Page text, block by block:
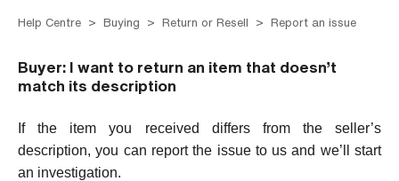
Help Centre Buying Return or Resell Report an issue
Buyer: I want to return an item that doesn’t
match its description
If the item you received differs from the seller’s
description, you can report the issue to us and we’ll start
an investigation.